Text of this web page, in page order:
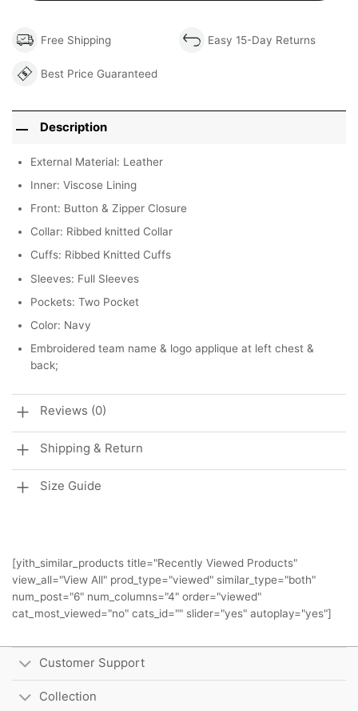
Free Shipping Easy 15-Day Returns
Best Price Guaranteed
Description
External Material: Leather
Inner: Viscose Lining
Front: Button & Zipper Closure
Collar: Ribbed knitted Collar
Cuffs: Ribbed Knitted Cuffs
Sleeves: Full Sleeves
Pockets: Two Pocket
Color: Navy
Embroidered team name & logo applique at left chest &
back;
Reviews (0)
Shipping & Return
Size Guide
[yith_similar_products title="Recently Viewed Products"
view_all="View All" prod_type="viewed" similar_type="both"
num_post="6" num_columns="4" order="viewed"
cat_most_viewed="no" cats_id="" slider="yes" autoplay="yes"]
Customer Support
Collection